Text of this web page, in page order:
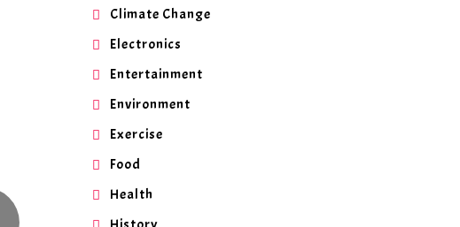
Climate Change
Electronics
Entertainment
Environment
Exercise
Food
Health